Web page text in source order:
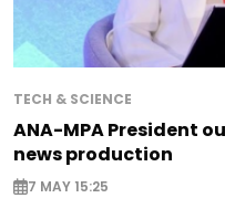
TECH & SCIENCE
ANA-MPA President
news production
7 MAY 15:25